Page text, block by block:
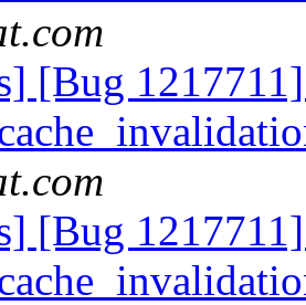
[Bug
[Bug